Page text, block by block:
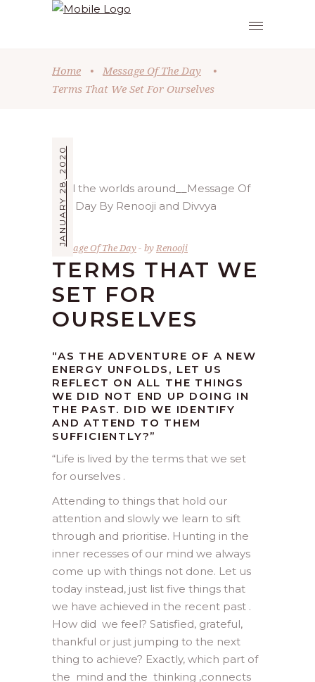
Home • Message Of The Day
•
Terms That We Set For Ourselves
JANUARY 28, 2020
Message Of The Day byRenooji
TERMS THAT WE
SET FOR
OURSELVES
“AS THE ADVENTURE OF A NEW
ENERGY UNFOLDS, LET US
REFLECT ON ALL THE THINGS
WE DID NOT END UP DOING IN
THE PAST. DID WE IDENTIFY
AND ATTEND TO THEM
SUFFICIENTLY?”
“Life is lived by the terms that we set
for ourselves .
Attending to things that hold our
attention and slowly we learn to sift
through and prioritise. Hunting in the
inner recesses of our mind we always
come up with things not done. Let us
today instead, just list five things that
we have achieved in the recent past .
How did we feel? Satisfied, grateful,
thankful or just jumping to the next
thing to achieve? Exactly, which part of
the mind and the thinking ,connects